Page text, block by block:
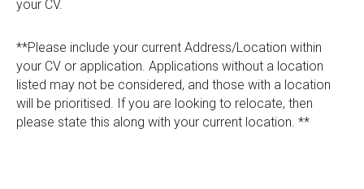
your CV.
**Please include your current Address/Location within
your CV or application. Applications without a location
listed may not be considered, and those with a location
will be prioritised. If you are looking to relocate, then
please state this along with your current location. **